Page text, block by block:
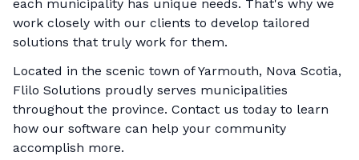
each municipality has unique needs. That's why we
work closely with our clients to develop tailored
solutions that truly work for them.
Located in the scenic town of Yarmouth, Nova Scotia,
Flilo Solutions proudly serves municipalities
throughout the province. Contact us today to learn
how our software can help your community
accomplish more.